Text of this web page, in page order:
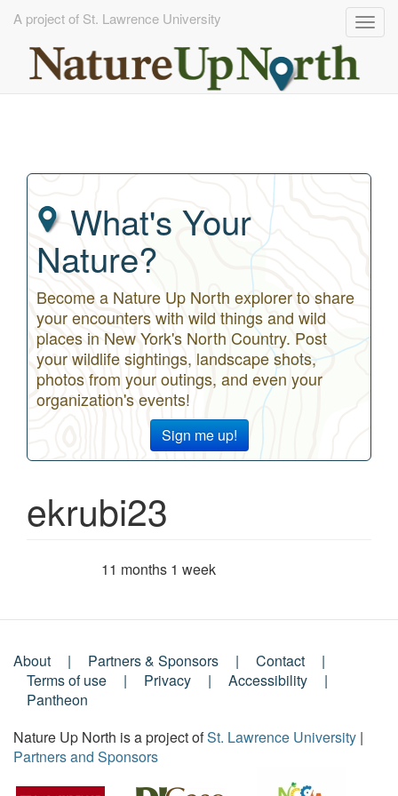
A project of St. Lawrence University
What's Your
Nature?
Become a Nature Up North explorer to share
your encounters with wild things and wild
places in New York's North Country. Post
your wildlife sightings, landscape shots,
photos from your outings, and even your
organization's events!
Sign me up!
ekrubi23
11 months 1 week
Footer
Menu
About Partners & Sponsors
Contact
Terms of use
Privacy
Accessibility
Pantheon
Nature Up North is a project ofSt. Lawrence University |
Partners and Sponsors